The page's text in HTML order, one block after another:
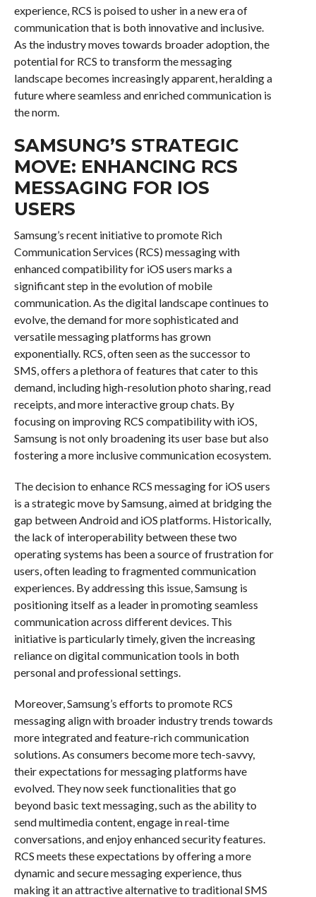
experience, RCS is poised to usher in a new era of
communication that is both innovative and inclusive.
As the industry moves towards broader adoption, the
potential for RCS to transform the messaging
landscape becomes increasingly apparent, heralding a
future where seamless and enriched communication is
the norm.
SAMSUNG’S STRATEGIC
MOVE: ENHANCING RCS
MESSAGING FOR IOS
USERS
Samsung’s recent initiative to promote Rich
Communication Services (RCS) messaging with
enhanced compatibility for iOS users marks a
significant step in the evolution of mobile
communication. As the digital landscape continues to
evolve, the demand for more sophisticated and
versatile messaging platforms has grown
exponentially. RCS, often seen as the successor to
SMS, offers a plethora of features that cater to this
demand, including high-resolution photo sharing, read
receipts, and more interactive group chats. By
focusing on improving RCS compatibility with iOS,
Samsung is not only broadening its user base but also
fostering a more inclusive communication ecosystem.
The decision to enhance RCS messaging for iOS users
is a strategic move by Samsung, aimed at bridging the
gap between Android and iOS platforms. Historically,
the lack of interoperability between these two
operating systems has been a source of frustration for
users, often leading to fragmented communication
experiences. By addressing this issue, Samsung is
positioning itself as a leader in promoting seamless
communication across different devices. This
initiative is particularly timely, given the increasing
reliance on digital communication tools in both
personal and professional settings.
Moreover, Samsung’s efforts to promote RCS
messaging align with broader industry trends towards
more integrated and feature-rich communication
solutions. As consumers become more tech-savvy,
their expectations for messaging platforms have
evolved. They now seek functionalities that go
beyond basic text messaging, such as the ability to
send multimedia content, engage in real-time
conversations, and enjoy enhanced security features.
RCS meets these expectations by offering a more
dynamic and secure messaging experience, thus
making it an attractive alternative to traditional SMS